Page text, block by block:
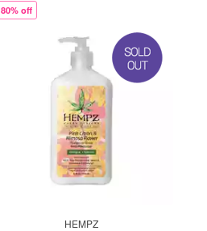
80% off
HEMPZ